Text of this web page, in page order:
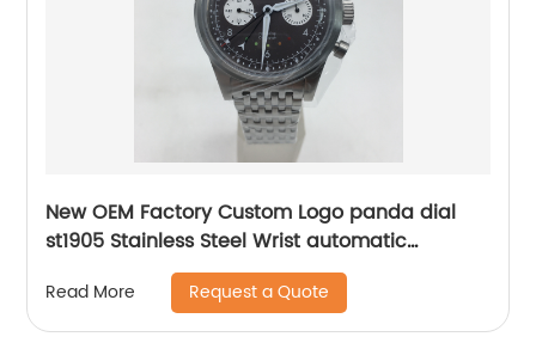
New OEM Factory Custom Logo panda dial
st1905 Stainless Steel Wrist automatic
mechanical seagull watch for men
Read More Request a Quote